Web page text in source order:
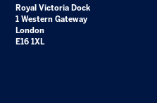
Royal Victoria Dock
1 Western Gateway
London
E16 1XL